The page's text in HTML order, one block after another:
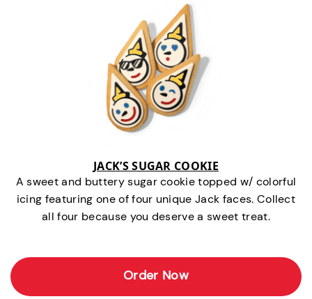
JACK’S SUGAR COOKIE
A sweet and buttery sugar cookie topped w/ colorful
icing featuring one of four unique Jack faces. Collect
all four because you deserve a sweet treat.
Order Now